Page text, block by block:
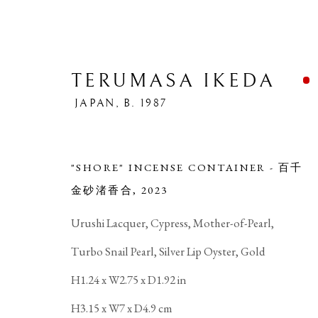
TERUMASA IKEDA
JAPAN,B. 1987
"SHORE" INCENSE CONTAINER - 百千
金砂渚香合, 2023
Urushi Lacquer, Cypress, Mother-of-Pearl,
Turbo Snail Pearl, Silver Lip Oyster, Gold
H1.24 x W2.75 x D1.92 in
H3.15 x W7 x D4.9 cm